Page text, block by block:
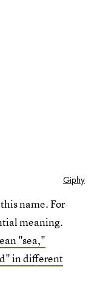
Giphy
name. For
meaning.
"sea,"
in different